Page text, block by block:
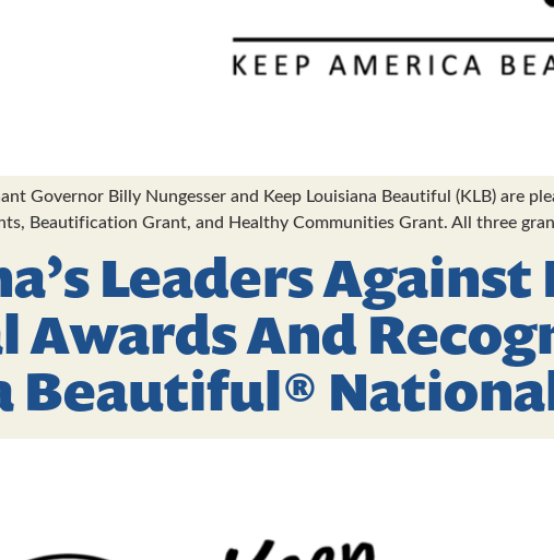
Governor Billy Nungesser and Keep Louisiana Beautiful (KLB) are
Beautification Grant, and Healthy Communities Grant. All three
Leaders
Awards And
Beautiful®